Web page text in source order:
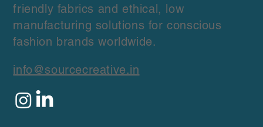
friendly fabrics and ethical, low
manufacturing solutions for conscious
fashion brands worldwide.
info@sourcecreative.in